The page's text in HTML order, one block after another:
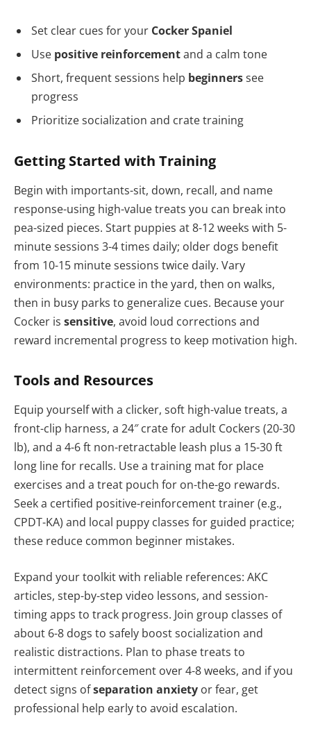
Set clear cues for your Cocker Spaniel
Use positive reinforcementand a calm tone
Short, frequent sessions help beginnerssee
progress
Prioritize socialization and crate training
Getting Started with Training
Begin with importants-sit, down, recall, and name
response-using high-value treats you can break into
pea-sized pieces. Start puppies at 8-12 weeks with 5-
minute sessions 3-4 times daily; older dogs benefit
from 10-15 minute sessions twice daily. Vary
environments: practice in the yard, then on walks,
then in busy parks to generalize cues. Because your
Cocker is sensitive, avoid loud corrections and
reward incremental progress to keep motivation high.
Tools and Resources
Equip yourself with a clicker, soft high-value treats, a
front-clip harness, a 24″ crate for adult Cockers (20-30
lb), and a 4-6 ft non-retractable leash plus a 15-30 ft
long line for recalls. Use a training mat for place
exercises and a treat pouch for on-the-go rewards.
Seek a certified positive-reinforcement trainer (e.g.,
CPDT-KA) and local puppy classes for guided practice;
these reduce common beginner mistakes.
Expand your toolkit with reliable references: AKC
articles, step-by-step video lessons, and session-
timing apps to track progress. Join group classes of
about 6-8 dogs to safely boost socialization and
realistic distractions. Plan to phase treats to
intermittent reinforcement over 4-8 weeks, and if you
detect signs ofseparation anxiety or fear, get
professional help early to avoid escalation.